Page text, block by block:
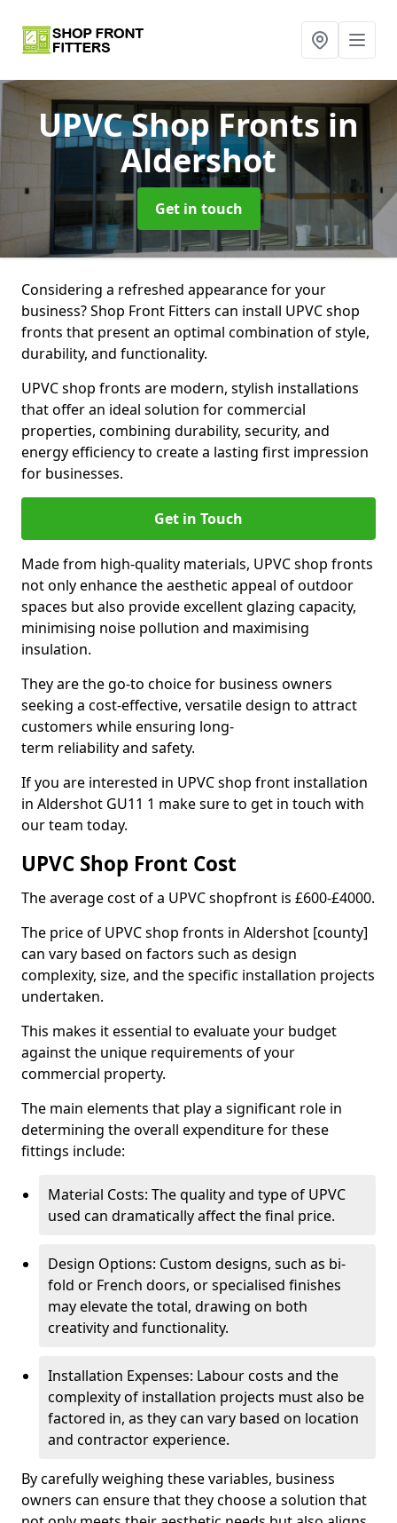
UPVC Shop Fronts in
Aldershot
Get in touch
Considering a refreshed appearance for your
business? Shop Front Fitters can install UPVC shop
fronts that present an optimal combination of style,
durability, and functionality.
UPVC shop fronts are modern, stylish installations
that offer an ideal solution for commercial
properties, combining durability, security, and
energy efficiency to create a lasting first impression
for businesses.
Get in Touch
Made from high-quality materials, UPVC shop fronts
not only enhance the aesthetic appeal of outdoor
spaces but also provide excellent glazing capacity,
minimising noise pollution and maximising
insulation.
They are the go-to choice for business owners
seeking a cost-effective, versatile design to attract
customers while ensuring long-
term reliability and safety.
If you are interested in UPVC shop front installation
in Aldershot GU11 1 make sure to get in touch with
our team today.
UPVC Shop Front Cost
The average cost of a UPVC shopfront is £600-£4000.
The price of UPVC shop fronts in Aldershot [county]
can vary based on factors such as design
complexity, size, and the specific installation projects
undertaken.
This makes it essential to evaluate your budget
against the unique requirements of your
commercial property.
The main elements that play a significant role in
determining the overall expenditure for these
fittings include:
Material Costs: The quality and type of UPVC
used can dramatically affect the final price.
Design Options: Custom designs, such as bi-
fold or French doors, or specialised finishes
may elevate the total, drawing on both
creativity and functionality.
Installation Expenses: Labour costs and the
complexity of installation projects must also be
factored in, as they can vary based on location
and contractor experience.
By carefully weighing these variables, business
owners can ensure that they choose a solution that